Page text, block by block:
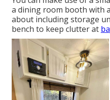
a dining room booth with
about including storage
bench to keep clutter at